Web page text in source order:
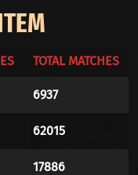
TOTAL MATCHES
6937
62015
17886